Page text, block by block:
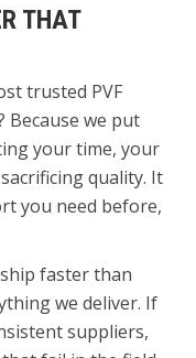
THAT
trusted PVF
Because we put
your time, your
quality. It
you need before,
faster than
we deliver. If
suppliers,